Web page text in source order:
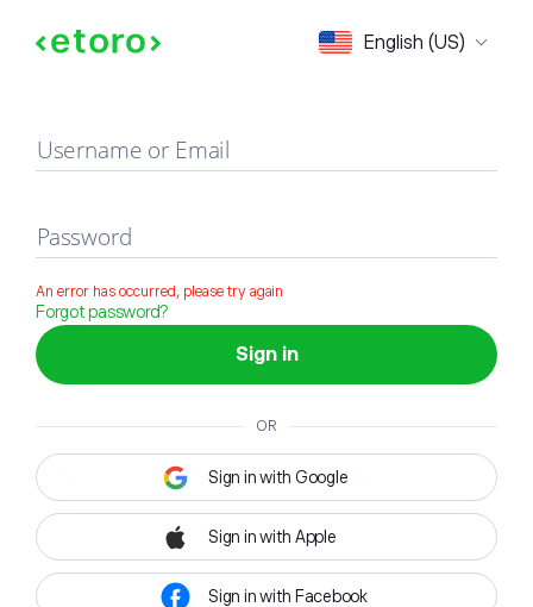
English (US)
Sign in
Username or Email
Password
An error has occurred, please try again
Forgot password?
Sign in
OR
Sign in with Google
Sign in with Apple
Sign in with Facebook